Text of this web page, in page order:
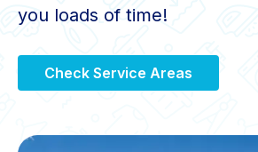
you loads of time!
Check Service Areas